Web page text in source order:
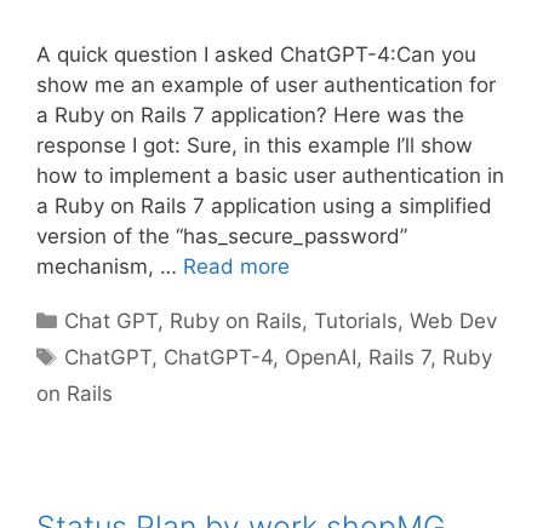
A quick question I asked ChatGPT-4:Can you
show me an example of user authentication for
a Ruby on Rails 7 application? Here was the
response I got: Sure, in this example I’ll show
how to implement a basic user authentication in
a Ruby on Rails 7 application using a simplified
version of the “has_secure_password”
mechanism, … Read more
Categories
Chat GPT, Ruby on Rails,Tutorials,Web Dev
Tags
ChatGPT, ChatGPT-4, OpenAI, Rails 7, Ruby
on Rails